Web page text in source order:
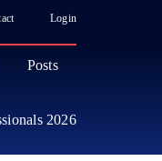
Login
Posts
2026